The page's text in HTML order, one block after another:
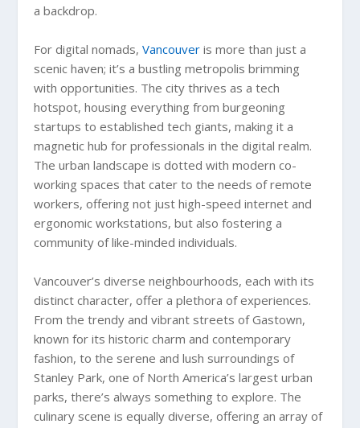
a backdrop.
For digital nomads,Vancouver is more than just a
scenic haven; it’s a bustling metropolis brimming
with opportunities. The city thrives as a tech
hotspot, housing everything from burgeoning
startups to established tech giants, making it a
magnetic hub for professionals in the digital realm.
The urban landscape is dotted with modern co-
working spaces that cater to the needs of remote
workers, offering not just high-speed internet and
ergonomic workstations, but also fostering a
community of like-minded individuals.
Vancouver’s diverse neighbourhoods, each with its
distinct character, offer a plethora of experiences.
From the trendy and vibrant streets of Gastown,
known for its historic charm and contemporary
fashion, to the serene and lush surroundings of
Stanley Park, one of North America’s largest urban
parks, there’s always something to explore. The
culinary scene is equally diverse, offering an array of